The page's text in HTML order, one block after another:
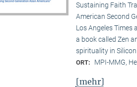
Sustaining Faith
American Second
Los Angeles Times
a book called Zen
spirituality in
ORT: MPI-MMG,
[mehr]